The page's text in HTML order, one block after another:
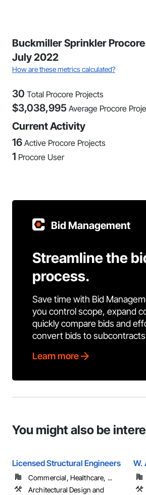
Buckmiller Sprinkler
July 2022
How are these metrics calculated?
30 Total Procore Projects
$3,038,995 Average Procore
Current Activity
16 Active Procore Projects
1 Procore User
Bid Management
Streamline the
process.
Save time with Bid
you control scope, expand
quickly compare bids and
convert bids to
Learn more
You might also be
Licensed Structural Engineers
Commercial, Healthcare, ...
Architectural Design and
W.